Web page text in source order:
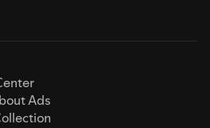
Ads